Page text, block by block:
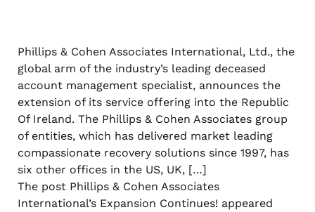
Phillips & Cohen Associates International, Ltd., the
global arm of the industry’s leading deceased
account management specialist, announces the
extension of its service offering into the Republic
Of Ireland. The Phillips & Cohen Associates group
of entities, which has delivered market leading
compassionate recovery solutions since 1997, has
six other offices in the US, UK, […]
The post Phillips & Cohen Associates
International’s Expansion Continues! appeared